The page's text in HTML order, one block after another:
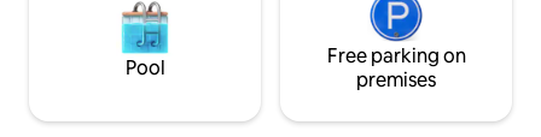
Pool
Free parking on
premises